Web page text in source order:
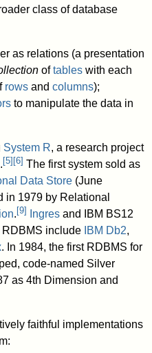
class of database
as relations (a presentation
oftables with each
rows andcolumns);
to manipulate the data in
System R, a research project
[5] [6] The first system sold as
Data Store (June
in 1979 by Relational
. [9] Ingres and IBM BS12
include IBM Db2,
. In 1984, the first RDBMS for
code-named Silver
as 4th Dimension and
faithful implementations